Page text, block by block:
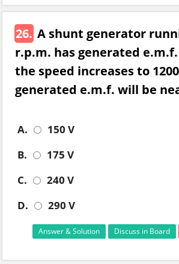
26. A shunt generator
r.p.m. has generated e.m.f.
the speed increases to
generated e.m.f. will be
A.
150 V
B.
175 V
C.
240 V
D.
290 V
Answer & Solution Discuss in Board